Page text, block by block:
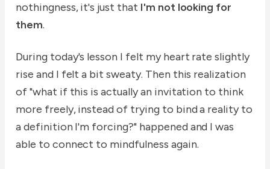
nothingness, it's just that I'm not looking for
them.
During today's lesson I felt my heart rate slightly
rise and I felt a bit sweaty. Then this realization
of "what if this is actually an invitation to think
more freely, instead of trying to bind a reality to
a definition I'm forcing?" happened and I was
able to connect to mindfulness again.